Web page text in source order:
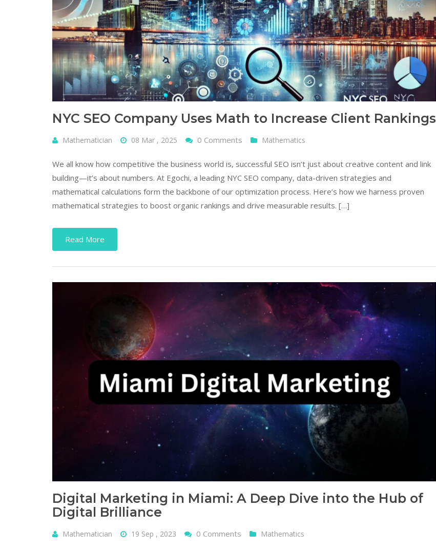
NYC SEO Company Uses Math to Increase Client Rankings
Mathematician 08 Mar , 2025 0 Comments Mathematics
We all know how competitive the business world is, successful SEO isn’t just about creative content and link
building—it’s about numbers. At Egochi, a leading NYC SEO company, data-driven strategies and
mathematical calculations form the backbone of our optimization process. Here’s how we harness proven
mathematical strategies to boost organic rankings and drive measurable results. […]
Read More
Digital Marketing in Miami: A Deep Dive into the Hub of
Digital Brilliance
Mathematician 19 Sep , 2023 0 Comments Mathematics